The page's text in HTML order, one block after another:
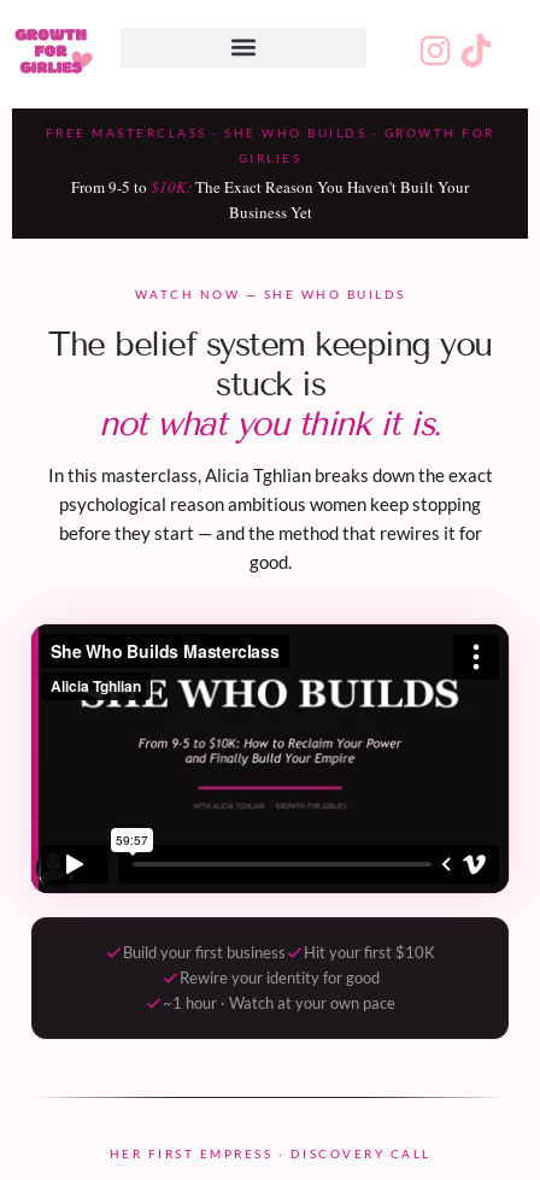
Page #3
FREE MASTERCLASS · SHE WHO BUILDS · GROWTH FOR
GIRLIES
From 9-5 to $10K:The Exact Reason You Haven't Built Your
Business Yet
WATCH NOW — SHE WHO BUILDS
The belief system keeping you
stuck is
not what you think it is.
In this masterclass, Alicia Tghlian breaks down the exact
psychological reason ambitious women keep stopping
before they start — and the method that rewires it for
good.
Build your first business
Hit your first $10K
Rewire your identity for good
~1 hour · Watch at your own pace
HER FIRST EMPRESS · DISCOVERY CALL